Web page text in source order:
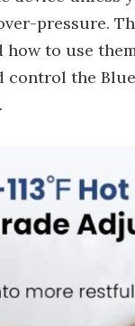
pressure.
to use
control the